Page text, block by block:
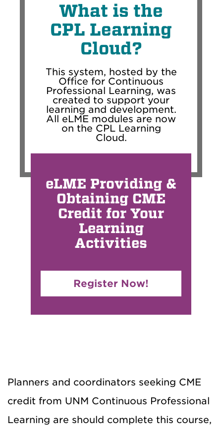
What is the
CPL Learning
Cloud?
This system, hosted by the
Office for Continuous
Professional Learning, was
created to support your
learning and development.
All eLME modules are now
on the CPL Learning
Cloud.
eLME Providing &
Obtaining CME
Credit for Your
Learning
Activities
Register Now!
Planners and coordinators seeking CME
credit from UNM Continuous Professional
Learning are should complete this course,